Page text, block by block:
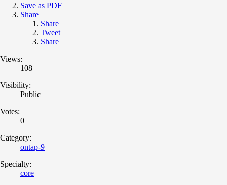
Save as PDF
Share
Share
Tweet
Share
Views:
108
Visibility:
Public
Votes:
0
Category:
ontap-9
Specialty:
core